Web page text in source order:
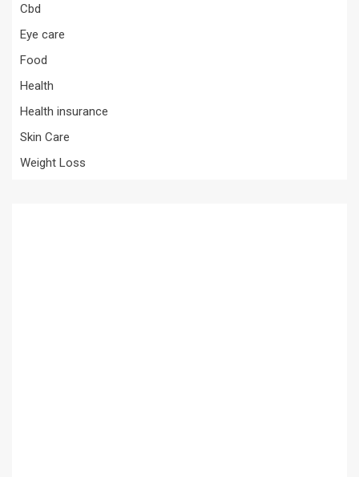
Cbd
Eye care
Food
Health
Health insurance
Skin Care
Weight Loss